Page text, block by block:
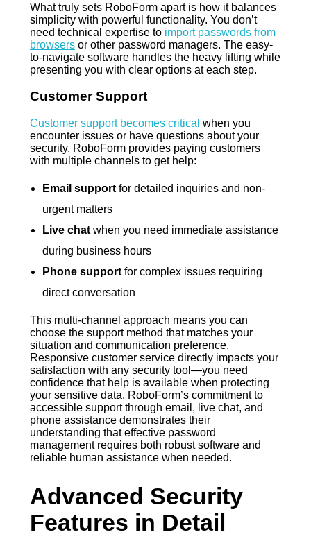
What truly sets RoboForm apart is how it balances
simplicity with powerful functionality. You don’t
need technical expertise to import passwords from
browsers or other password managers. The easy-
to-navigate software handles the heavy lifting while
presenting you with clear options at each step.
Customer Support
Customer support becomes critical when you
encounter issues or have questions about your
security. RoboForm provides paying customers
with multiple channels to get help:
Email supportfor detailed inquiries and non-
urgent matters
Live chatwhen you need immediate assistance
during business hours
Phone supportfor complex issues requiring
direct conversation
This multi-channel approach means you can
choose the support method that matches your
situation and communication preference.
Responsive customer service directly impacts your
satisfaction with any security tool—you need
confidence that help is available when protecting
your sensitive data. RoboForm’s commitment to
accessible support through email, live chat, and
phone assistance demonstrates their
understanding that effective password
management requires both robust software and
reliable human assistance when needed.
Advanced Security
Features in Detail